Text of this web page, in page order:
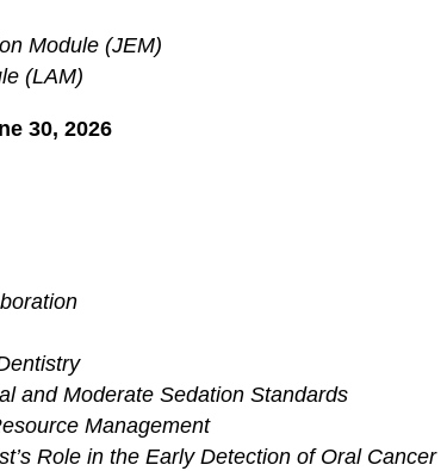
Module (JEM)
(LAM)
30, 2026
and Moderate Sedation Standards
Management
Role in the Early Detection of Oral Cancer